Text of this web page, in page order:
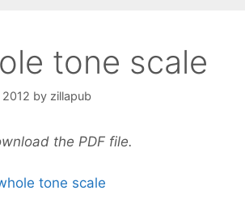
tone scale
2012 by zillapub
the PDF file.
tone scale